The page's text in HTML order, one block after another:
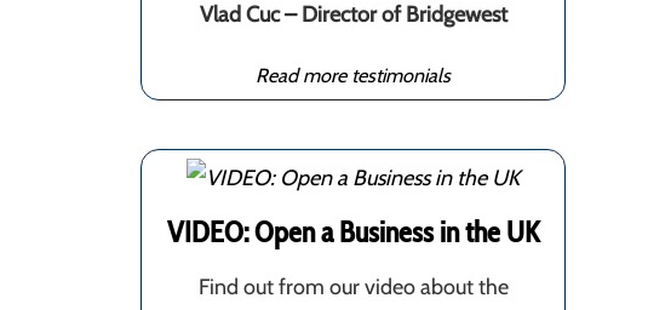
Vlad Cuc – Director of Bridgewest
Read more testimonials
VIDEO: Open a Business in the UK
Find out from our video about the